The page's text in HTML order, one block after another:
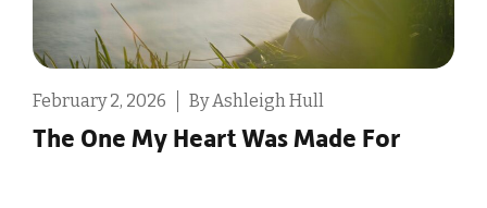
February 2, 2026 By Ashleigh Hull
The One My Heart Was Made For